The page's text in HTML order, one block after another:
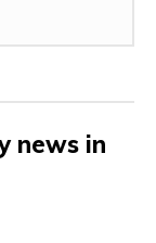
news in